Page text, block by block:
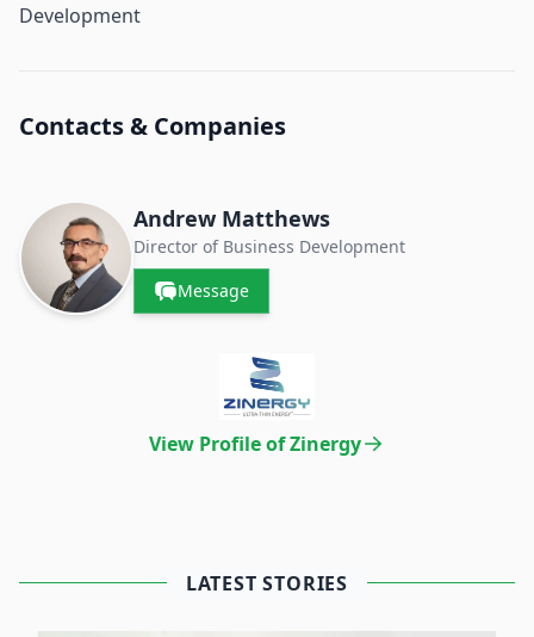
Development
Contacts & Companies
Andrew Matthews
Director of Business Development
Message
View Profile of Zinergy
LATEST STORIES